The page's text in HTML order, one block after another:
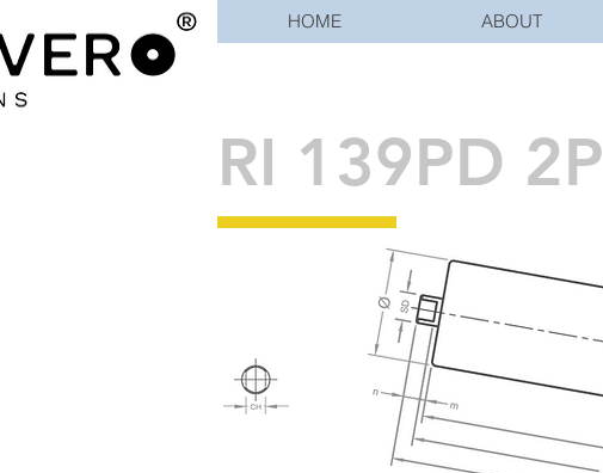
HOME ABOUT
RI 139PD 2P